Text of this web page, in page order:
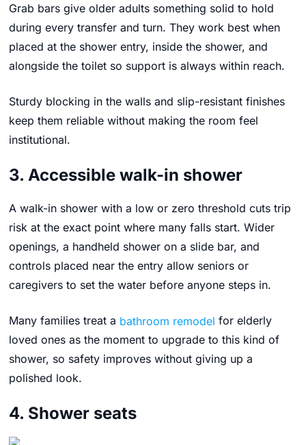
Grab bars give older adults something solid to hold
during every transfer and turn. They work best when
placed at the shower entry, inside the shower, and
alongside the toilet so support is always within reach.
Sturdy blocking in the walls and slip-resistant finishes
keep them reliable without making the room feel
institutional.
3. Accessible walk-in shower
A walk-in shower with a low or zero threshold cuts trip
risk at the exact point where many falls start. Wider
openings, a handheld shower on a slide bar, and
controls placed near the entry allow seniors or
caregivers to set the water before anyone steps in.
Many families treat a bathroom remodel for elderly
loved ones as the moment to upgrade to this kind of
shower, so safety improves without giving up a
polished look.
4. Shower seats